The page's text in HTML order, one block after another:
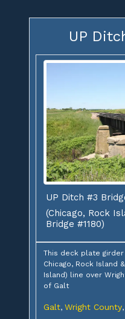
UP
UP Ditch #3
(Chicago, Rock
Bridge #1180)
This deck plate
Chicago, Rock Island
Island) line over
of Galt
Galt, Wright County,